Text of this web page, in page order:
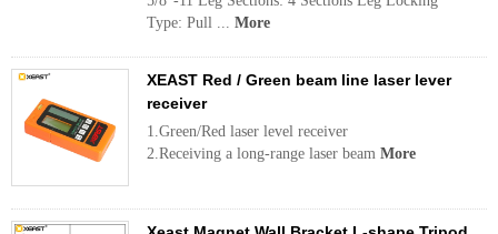
Type: Pull ... More
XEAST Red / Green beam line laser lever
receiver
1.Green/Red laser level receiver
2.Receiving a long-range laser beam More